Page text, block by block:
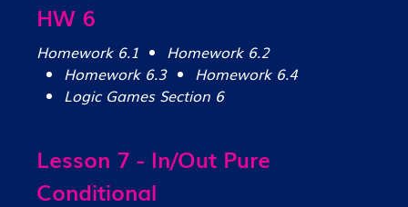
HW 6
Homework 6.1
Homework 6.2
Homework 6.3
Homework 6.4
Logic Games Section 6
Lesson 7 - In/Out Pure
Conditional